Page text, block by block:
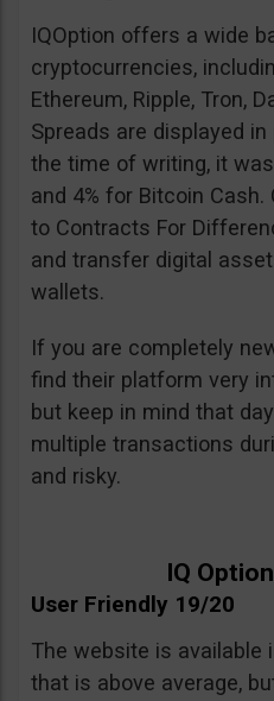
IQOption offers a wide
cryptocurrencies,
Ethereum, Ripple, Tron,
Spreads are displayed
the time of writing, it
and 4% for Bitcoin
to Contracts For
and transfer digital
wallets.
If you are completely
find their platform very
but keep in mind that
multiple transactions
and risky.
IQ
User Friendly 19/20
The website is available
that is above average,